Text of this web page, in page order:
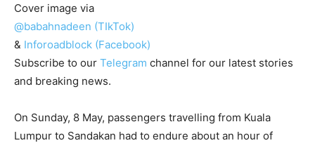
Cover image via
@babahnadeen (TIkTok)
& Inforoadblock (Facebook)
Subscribe to our Telegram channel for our latest stories
and breaking news.
On Sunday, 8 May, passengers travelling from Kuala
Lumpur to Sandakan had to endure about an hour of